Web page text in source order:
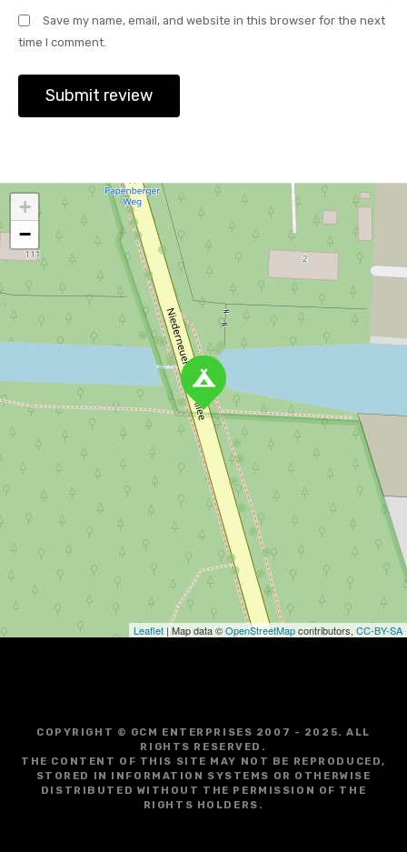
Save my name, email, and website in this browser for the next
time I comment.
+
−
Leaflet| Map data ©OpenStreetMapcontributors, CC-BY-SA
COPYRIGHT © GCM ENTERPRISES 2007 - 2025. ALL
RIGHTS RESERVED.
THE CONTENT OF THIS SITE MAY NOT BE REPRODUCED,
STORED IN INFORMATION SYSTEMS OR OTHERWISE
DISTRIBUTED WITHOUT THE PERMISSION OF THE
RIGHTS HOLDERS.